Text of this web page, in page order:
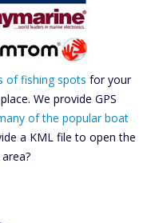
of fishing spots for your
We provide GPS
of the popular boat
a KML file to open the